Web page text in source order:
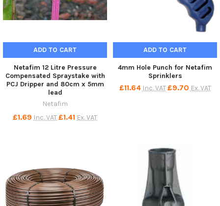
ADD TO CART
Netafim 12 Litre Pressure
Compensated Spraystake with
PCJ Dripper and 80cm x 5mm
lead
Netafim
£1.69 Inc. VAT£1.41 Ex. VAT
ADD TO CART
4mm Hole Punch for Netafim
Sprinklers
£11.64 Inc. VAT £9.70 Ex. VAT